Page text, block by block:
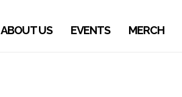
ABOUT US EVENTS MERCH